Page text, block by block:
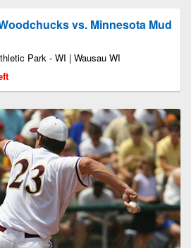
vs. Minnesota Mud
Park - WI | Wausau WI